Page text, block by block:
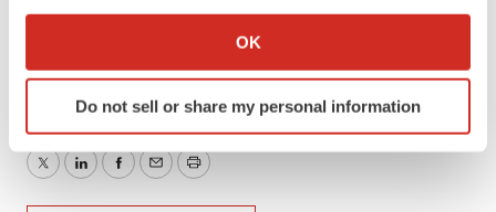
Collect information about your geographical location
Identify your device by actively scanning it for
specific characteristics (fingerprinting)
and set your preferences in the
OK
Do not sell or share my personal information
Help employers find you! Check out all the
your resume.
TwitterLinkedInFacebook
EmailPrint